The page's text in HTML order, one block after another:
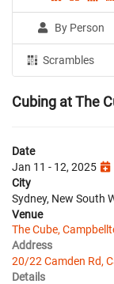
By Person
Scrambles
Cubing at The
Date
Jan 11 - 12, 2025
City
Sydney, New South
Venue
The Cube,
Address
20/22 Camden Rd,
Details